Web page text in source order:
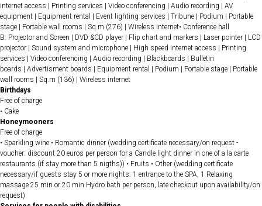
internet access | Printing services | Video conferencing | Audio recording | AV
equipment | Equipment rental | Event lighting services | Tribune | Podium | Portable
stage | Portable wall rooms | Sq.m (276) | Wireless internet• Conference hall
B: Projector and Screen | DVD &CD player | Flip chart and markers | Laser pointer | LCD
projector | Sound system and microphone | High speed internet access | Printing
services | Video conferencing | Audio recording | Blackboards | Bulletin
boards | Advertisment boards | Equipment rental | Podium | Portable stage | Portable
wall rooms | Sq.m (136) | Wireless internet
Birthdays
Free of charge
• Cake
Honeymooners
Free of charge
• Sparkling wine • Romantic dinner (wedding certificate necessary/on request -
voucher: discount 20 euros per person for a Candle light dinner in one of a la carte
restaurants (if stay more than 5 nigths)) • Fruits • Other (wedding certificate
necessary/if guests stay 5 or more nights: 1 entrance to the SPA, 1 Relaxing
massage 25 min or 20 min Hydro bath per person, late checkout upon availability/on
request)